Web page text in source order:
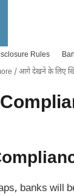
Rules
/ आगे देखने के लिए
banks will